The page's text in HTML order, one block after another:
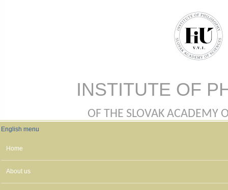
INSTITUTE OF
OF THE SLOVAK ACADEMY
English menu
English menu
Home
About us